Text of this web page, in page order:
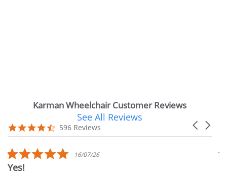
Karman Wheelchair Customer Reviews
carousel
Carousel
4.7
star
596 Reviews
See All Reviews
5.0
star
16/07/26